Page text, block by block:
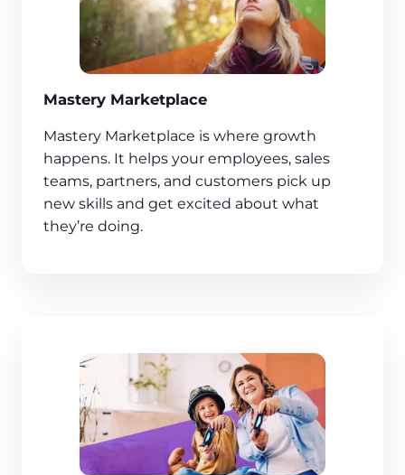
Mastery Marketplace
Mastery Marketplace is where growth
happens. It helps your employees, sales
teams, partners, and customers pick up
new skills and get excited about what
they’re doing.